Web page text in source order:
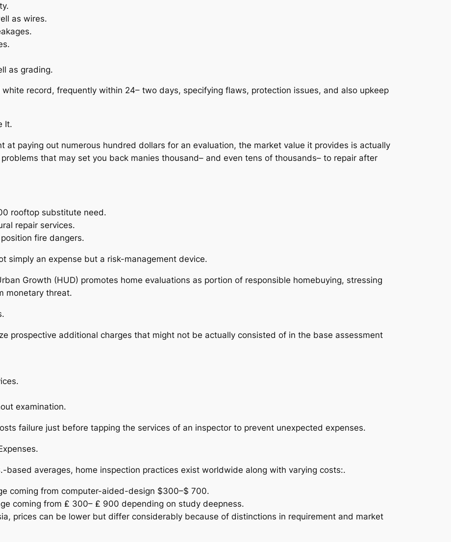
as wires.
as grading.
record, frequently within 24– two days, specifying flaws, protection issues, and also upkeep
It.
at paying out numerous hundred dollars for an evaluation, the market value it provides is actually
that may set you back manies thousand– and even tens of thousands– to repair after
rooftop substitute need.
repair services.
fire dangers.
simply an expense but a risk-management device.
Growth (HUD) promotes home evaluations as portion of responsible homebuying, stressing
monetary threat.
prospective additional charges that might not be actually consisted of in the base assessment
examination.
failure just before tapping the services of an inspector to prevent unexpected expenses.
based averages, home inspection practices exist worldwide along with varying costs:.
coming from computer-aided-design $300–$ 700.
coming from ₤ 300– ₤ 900 depending on study deepness.
prices can be lower but differ considerably because of distinctions in requirement and market